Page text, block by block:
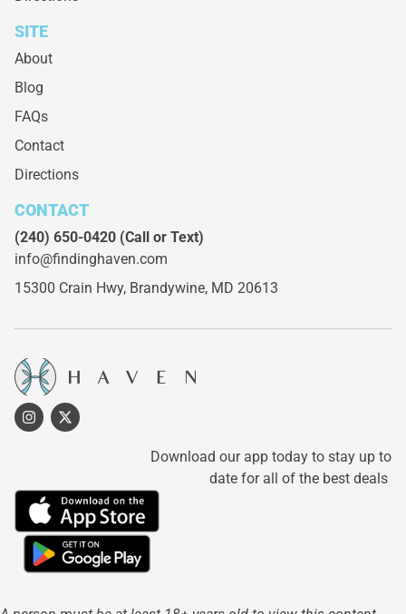
SITE
About
Blog
FAQs
Contact
Directions
CONTACT
(240) 650-0420 (Call or Text)
info@findinghaven.com
15300 Crain Hwy, Brandywine, MD 20613
Download our app today to stay up to
date for all of the best deals